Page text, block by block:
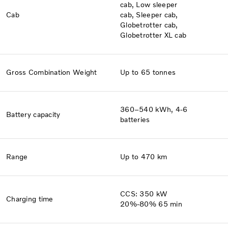
Cab​
cab, Low sleeper
cab, Sleeper cab,
Globetrotter cab,
Globetrotter XL cab
Gross Combination Weight Up to 65 tonnes
Battery capacity
360–540 kWh, 4-6
batteries
Range Up to 470 km
Charging time
CCS: 350 kW
20%-80% 65 min